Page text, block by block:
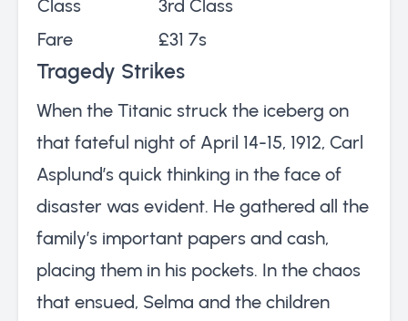
Class
3rd Class
Fare
£31 7s
Tragedy Strikes
When the Titanic struck the iceberg on
that fateful night of April 14-15, 1912, Carl
Asplund’s quick thinking in the face of
disaster was evident. He gathered all the
family’s important papers and cash,
placing them in his pockets. In the chaos
that ensued, Selma and the children